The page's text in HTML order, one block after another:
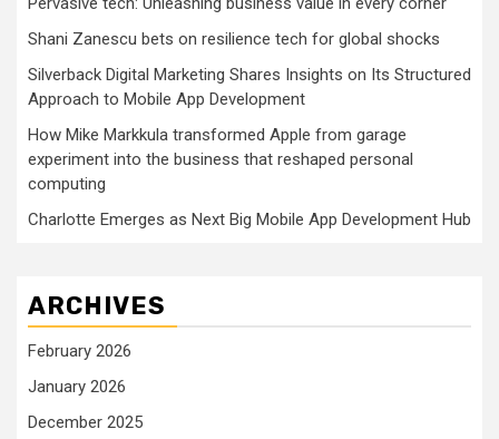
Shani Zanescu bets on resilience tech for global shocks
Silverback Digital Marketing Shares Insights on Its Structured
Approach to Mobile App Development
How Mike Markkula transformed Apple from garage
experiment into the business that reshaped personal
computing
Charlotte Emerges as Next Big Mobile App Development Hub
ARCHIVES
February 2026
January 2026
December 2025